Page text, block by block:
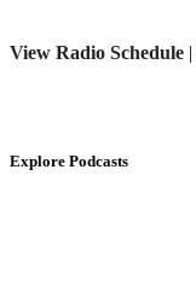
View Radio Schedule |
Explore Podcasts